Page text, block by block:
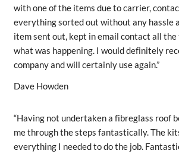
with one of the items due to carrier,
everything sorted out without any hassle
item sent out, kept in email contact all
what was happening. I would definitely
company and will certainly use again.”
Dave Howden
“Having not undertaken a fibreglass roof
me through the steps fantastically. The
everything I needed to do the job.